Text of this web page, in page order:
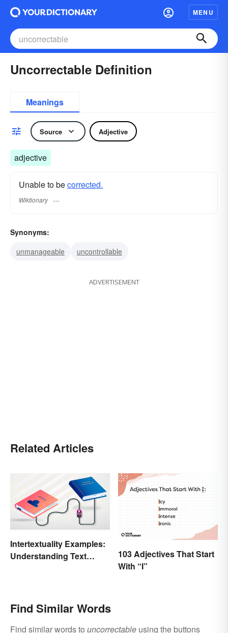
MENU
Uncorrectable Definition
Meanings
Source Adjective
adjective
Unable to becorrected.
Wiktionary
Synonyms:
unmanageable
uncontrollable
ADVERTISEMENT
Related Articles
Intertextuality Examples:
Understanding Text
103 Adjectives That Start
With “I”
Find Similar Words
Find similar words to uncorrectable using the buttons